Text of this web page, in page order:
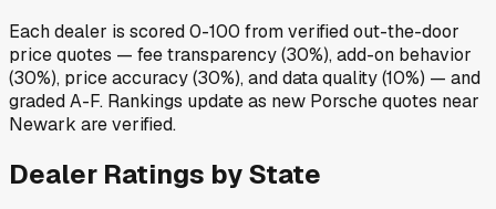
Each dealer is scored 0-100 from verified out-the-door
price quotes — fee transparency (30%), add-on behavior
(30%), price accuracy (30%), and data quality (10%) — and
graded A-F. Rankings update as new Porsche quotes near
Newark are verified.
Dealer Ratings by State